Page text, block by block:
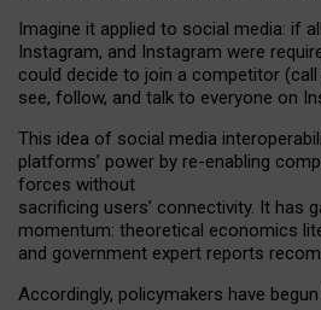
Imagine it applied to social media: if
Instagram, and Instagram were
could decide to join a competitor (call
see, follow, and talk to everyone on
This idea of social media
platforms’ power by re-enabling
forces without
sacrificing users’ connectivity. It has
momentum: theoretical economics
and government expert reports
Accordingly, policymakers have begun